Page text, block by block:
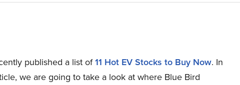
published a list of11 Hot EV Stocks to Buy Now. In
we are going to take a look at where Blue Bird